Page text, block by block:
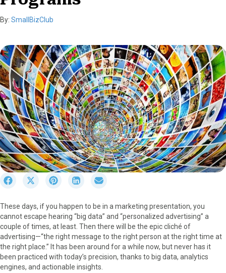
By: SmallBizClub
r
e
o
n
F
a
c
S
r
e
o
n
X
(
T
S
r
e
o
n
P
i
n
S
r
e
o
n
L
i
n
r
e
o
n
E
m
These days, if you happen to be in a marketing presentation, you
cannot escape hearing “big data” and “personalized advertising” a
couple of times, at least. Then there will be the epic cliché of
advertising—“the right message to the right person at the right time at
the right place.” It has been around for a while now, but never has it
been practiced with today’s precision, thanks to big data, analytics
engines, and actionable insights.